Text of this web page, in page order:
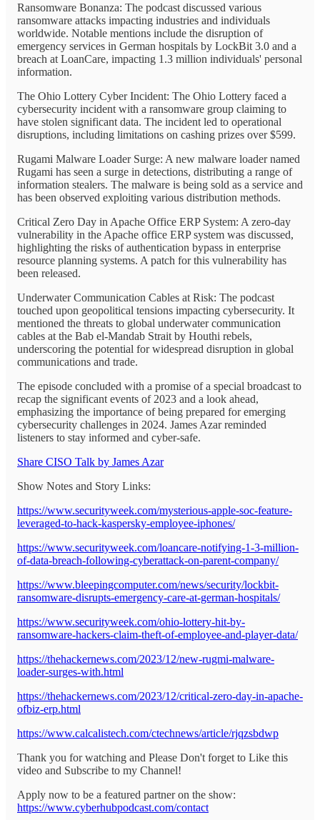
Ransomware Bonanza: The podcast discussed various
ransomware attacks impacting industries and individuals
worldwide. Notable mentions include the disruption of
emergency services in German hospitals by LockBit 3.0 and a
breach at LoanCare, impacting 1.3 million individuals' personal
information.
The Ohio Lottery Cyber Incident: The Ohio Lottery faced a
cybersecurity incident with a ransomware group claiming to
have stolen significant data. The incident led to operational
disruptions, including limitations on cashing prizes over $599.
Rugami Malware Loader Surge: A new malware loader named
Rugami has seen a surge in detections, distributing a range of
information stealers. The malware is being sold as a service and
has been observed exploiting various distribution methods.
Critical Zero Day in Apache Office ERP System: A zero-day
vulnerability in the Apache office ERP system was discussed,
highlighting the risks of authentication bypass in enterprise
resource planning systems. A patch for this vulnerability has
been released.
Underwater Communication Cables at Risk: The podcast
touched upon geopolitical tensions impacting cybersecurity. It
mentioned the threats to global underwater communication
cables at the Bab el-Mandab Strait by Houthi rebels,
underscoring the potential for widespread disruption in global
communications and trade.
The episode concluded with a promise of a special broadcast to
recap the significant events of 2023 and a look ahead,
emphasizing the importance of being prepared for emerging
cybersecurity challenges in 2024. James Azar reminded
listeners to stay informed and cyber-safe.
Share CISO Talk by James Azar
Show Notes and Story Links:
https://www.securityweek.com/mysterious-apple-soc-feature-
leveraged-to-hack-kaspersky-employee-iphones/
https://www.securityweek.com/loancare-notifying-1-3-million-
of-data-breach-following-cyberattack-on-parent-company/
https://www.bleepingcomputer.com/news/security/lockbit-
ransomware-disrupts-emergency-care-at-german-hospitals/
https://www.securityweek.com/ohio-lottery-hit-by-
ransomware-hackers-claim-theft-of-employee-and-player-data/
https://thehackernews.com/2023/12/new-rugmi-malware-
loader-surges-with.html
https://thehackernews.com/2023/12/critical-zero-day-in-apache-
ofbiz-erp.html
https://www.calcalistech.com/ctechnews/article/rjqzsbdwp
Thank you for watching and Please Don't forget to Like this
video and Subscribe to my Channel!
Apply now to be a featured partner on the show:
https://www.cyberhubpodcast.com/contact